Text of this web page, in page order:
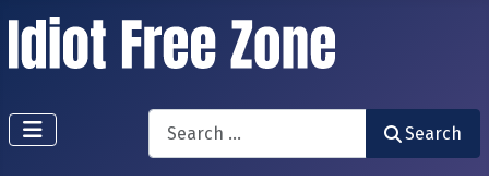
Search
Search